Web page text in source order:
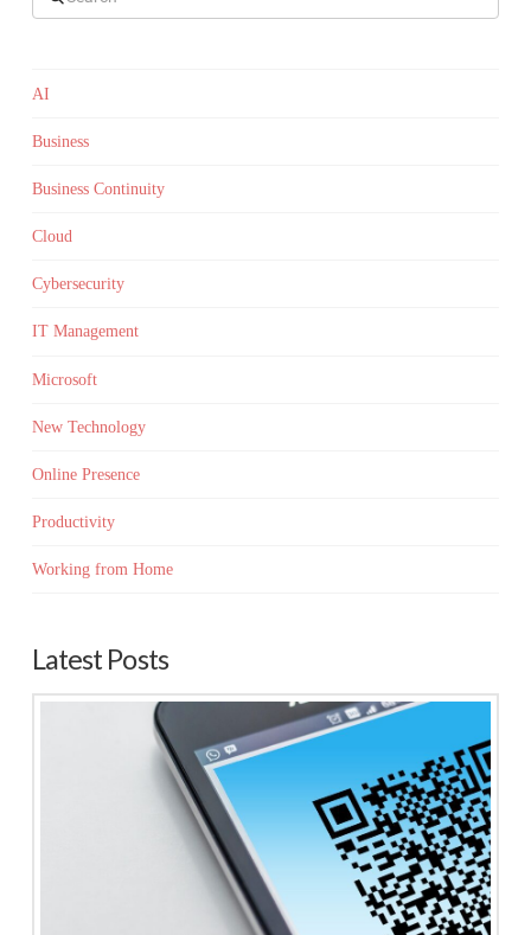
AI
Business
Business Continuity
Cloud
Cybersecurity
IT Management
Microsoft
New Technology
Online Presence
Productivity
Working from Home
Latest Posts